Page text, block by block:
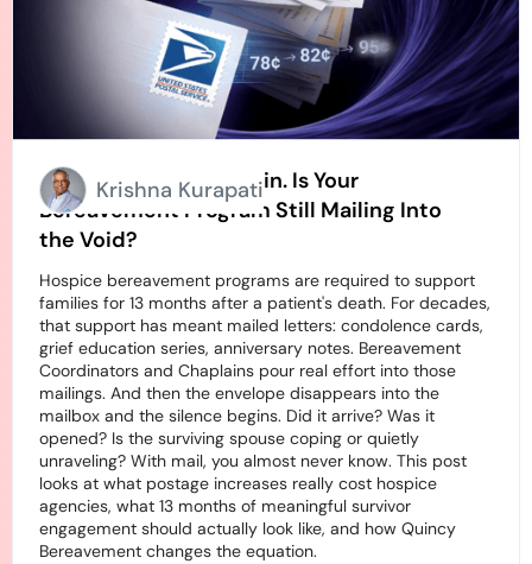
Stamps Going Up Again. Is Your
Bereavement Program Still Mailing Into
the Void?
Hospice bereavement programs are required to support
families for 13 months after a patient's death. For decades,
that support has meant mailed letters: condolence cards,
grief education series, anniversary notes. Bereavement
Coordinators and Chaplains pour real effort into those
mailings. And then the envelope disappears into the
mailbox and the silence begins. Did it arrive? Was it
opened? Is the surviving spouse coping or quietly
unraveling? With mail, you almost never know. This post
looks at what postage increases really cost hospice
agencies, what 13 months of meaningful survivor
engagement should actually look like, and how Quincy
Bereavement changes the equation.
Krishna Kurapati